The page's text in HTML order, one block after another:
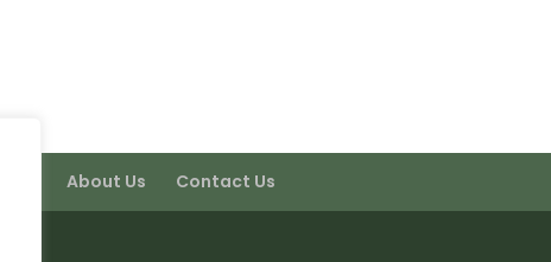
About Us Contact Us